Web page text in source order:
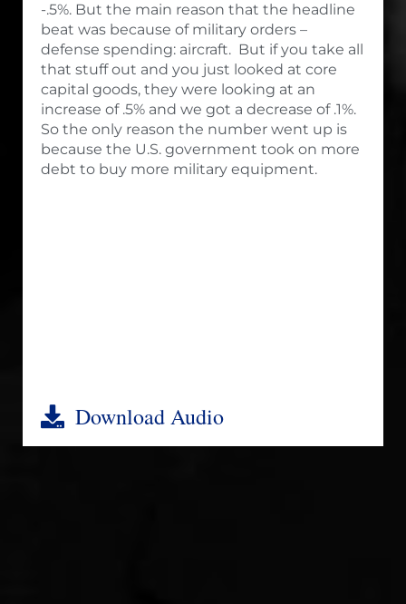
-.5%. But the main reason that the headline
beat was because of military orders –
defense spending: aircraft. But if you take all
that stuff out and you just looked at core
capital goods, they were looking at an
increase of .5% and we got a decrease of .1%.
So the only reason the number went up is
because the U.S. government took on more
debt to buy more military equipment.
Download Audio